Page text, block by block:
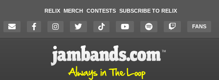
RELIX MERCH CONTESTS SUBSCRIBE TO RELIX
FANS